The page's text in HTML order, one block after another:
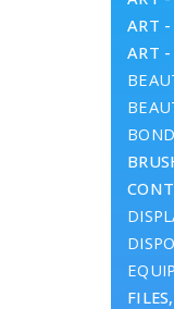
ART
ART -